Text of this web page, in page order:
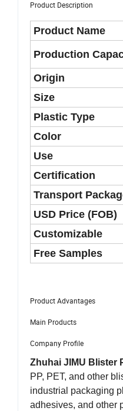
Product Description
Product Name
Production
Origin
Size
Plastic Type
Color
Use
Certification
Transport
USD Price (FOB)
Customizable
Free Samples
Product Advantages
Main Products
Company Profile
Zhuhai JIMU Blister
PP, PET, and other
industrial packaging
adhesives, and other